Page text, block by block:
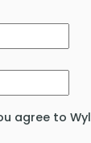
agree to